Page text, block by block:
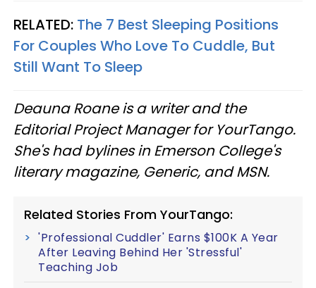
RELATED: The 7 Best Sleeping Positions
For Couples Who Love To Cuddle, But
Still Want To Sleep
Deauna Roane is a writer and the
Editorial Project Manager for YourTango.
She's had bylines in Emerson College's
literary magazine, Generic, and MSN.
Related Stories From YourTango:
'Professional Cuddler' Earns $100K A Year
After Leaving Behind Her 'Stressful'
Teaching Job